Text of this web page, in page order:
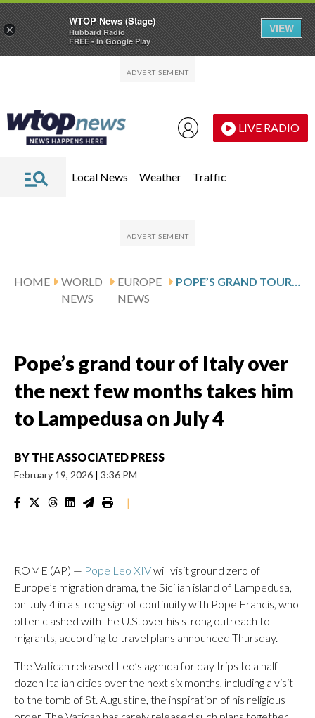
LIVE RADIO
Local News Weather Traffic
HOME
WORLD
NEWS
EUROPE
NEWS
POPE’S GRAND TOUR OF ITALY OVER THE NEXT FEW MONTHS TAKES HIM TO LAMPEDUSA ON JULY 4
Pope’s grand tour of Italy over
the next few months takes him
to Lampedusa on July 4
BY THE ASSOCIATED PRESS
February 19, 2026 | 3:36 PM
|
ROME (AP) — Pope Leo XIVwill visit ground zero of
Europe’s migration drama, the Sicilian island of Lampedusa,
on July 4 in a strong sign of continuity with Pope Francis, who
often clashed with the U.S. over his strong outreach to
migrants, according to travel plans announced Thursday.
The Vatican released Leo’s agenda for day trips to a half-
dozen Italian cities over the next six months, including a visit
to the tomb of St. Augustine, the inspiration of his religious
×
WTOP News (Stage)
Hubbard Radio
FREE - In Google Play
VIEW